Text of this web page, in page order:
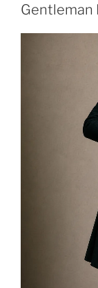
Gentleman